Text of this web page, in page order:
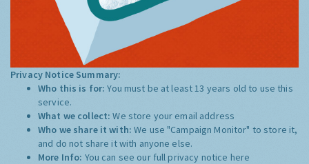
Privacy Notice Summary:
Who this is for:You must be at least 13 years old to use this
service.
What we collect:We store your email address
Who we share it with:We use "Campaign Monitor" to store it,
and do not share it with anyone else.
More Info: You can see our full privacy notice here